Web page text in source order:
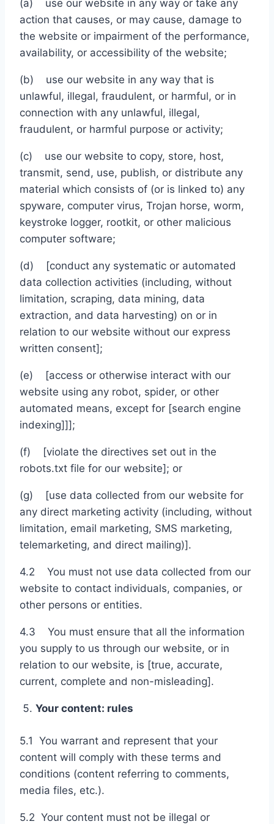
(a) use our website in any way or take any
action that causes, or may cause, damage to
the website or impairment of the performance,
availability, or accessibility of the website;
(b) use our website in any way that is
unlawful, illegal, fraudulent, or harmful, or in
connection with any unlawful, illegal,
fraudulent, or harmful purpose or activity;
(c) use our website to copy, store, host,
transmit, send, use, publish, or distribute any
material which consists of (or is linked to) any
spyware, computer virus, Trojan horse, worm,
keystroke logger, rootkit, or other malicious
computer software;
(d) [conduct any systematic or automated
data collection activities (including, without
limitation, scraping, data mining, data
extraction, and data harvesting) on or in
relation to our website without our express
written consent];
(e) [access or otherwise interact with our
website using any robot, spider, or other
automated means, except for [search engine
indexing]]];
(f) [violate the directives set out in the
robots.txt file for our website]; or
(g) [use data collected from our website for
any direct marketing activity (including, without
limitation, email marketing, SMS marketing,
telemarketing, and direct mailing)].
4.2 You must not use data collected from our
website to contact individuals, companies, or
other persons or entities.
4.3 You must ensure that all the information
you supply to us through our website, or in
relation to our website, is [true, accurate,
current, complete and non-misleading].
Your content: rules
5.1 You warrant and represent that your
content will comply with these terms and
conditions (content referring to comments,
media files, etc.).
5.2 Your content must not be illegal or